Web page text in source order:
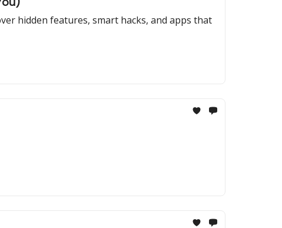
hidden features, smart hacks, and apps that